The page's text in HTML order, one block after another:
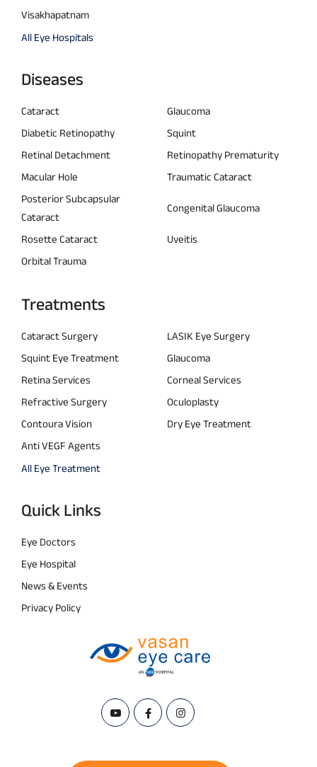
Visakhapatnam
All Eye Hospitals
Diseases
Cataract
Glaucoma
Diabetic Retinopathy
Squint
Retinal Detachment
Retinopathy Prematurity
Macular Hole
Traumatic Cataract
Posterior Subcapsular
Cataract
Congenital Glaucoma
Rosette Cataract
Uveitis
Orbital Trauma
Treatments
Cataract Surgery
LASIK Eye Surgery
Squint Eye Treatment
Glaucoma
Retina Services
Corneal Services
Refractive Surgery
Oculoplasty
Contoura Vision
Dry Eye Treatment
Anti VEGF Agents
All Eye Treatment
Quick Links
Eye Doctors
Eye Hospital
News & Events
Privacy Policy